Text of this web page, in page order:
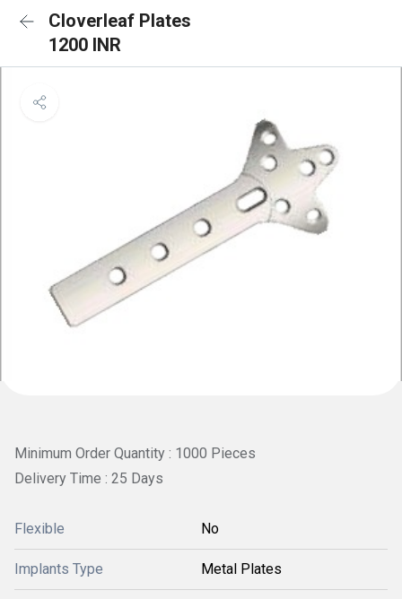
Cloverleaf Plates
1200 INR
Minimum Order Quantity : 1000 Pieces
Delivery Time : 25 Days
Flexible No
Implants Type Metal Plates